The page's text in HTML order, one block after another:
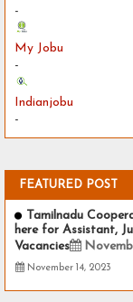
-
My Jobu
-
Indianjobu
-
FEATURED POST
Tamilnadu
here for Assistant,
Vacancies
November 14, 2023